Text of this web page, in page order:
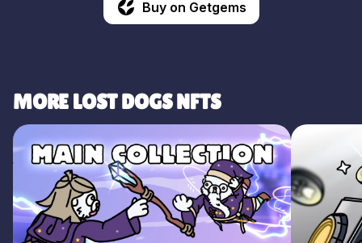
Buy on Getgems
MORE LOST DOGS NFTS